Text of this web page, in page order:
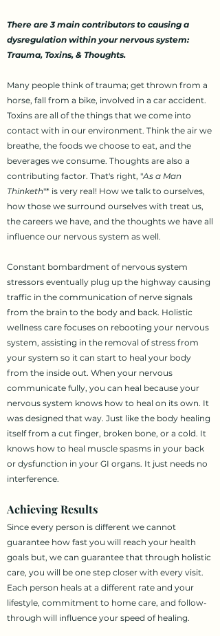
There are 3 main contributors to causing a
dysregulation within your nervous system:
Trauma, Toxins, & Thoughts.
Many people think of trauma; get thrown from a
horse, fall from a bike, involved in a car accident.
Toxins are all of the things that we come into
contact with in our environment. Think the air we
breathe, the foods we choose to eat, and the
beverages we consume. Thoughts are also a
contributing factor. That's right, "As a Man
Thinketh"* is very real! How we talk to ourselves,
how those we surround ourselves with treat us,
the careers we have, and the thoughts we have all
influence our nervous system as well.
Constant bombardment of nervous system
stressors eventually plug up the highway causing
traffic in the communication of nerve signals
from the brain to the body and back. Holistic
wellness care focuses on rebooting your nervous
system, assisting in the removal of stress from
your system so it can start to heal your body
from the inside out. When your nervous
communicate fully, you can heal because your
nervous system knows how to heal on its own. It
was designed that way. Just like the body healing
itself from a cut finger, broken bone, or a cold. It
knows how to heal muscle spasms in your back
or dysfunction in your GI organs. It just needs no
interference.
Achieving Results
Since every person is different we cannot
guarantee how fast you will reach your health
goals but, we can guarantee that through holistic
care, you will be one step closer with every visit.
Each person heals at a different rate and your
lifestyle, commitment to home care, and follow-
through will influence your speed of healing.